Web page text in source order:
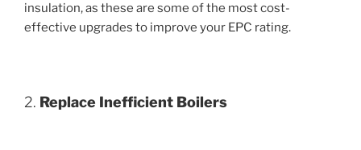
insulation, as these are some of the most cost-
effective upgrades to improve your EPC rating.
2. Replace Inefficient Boilers